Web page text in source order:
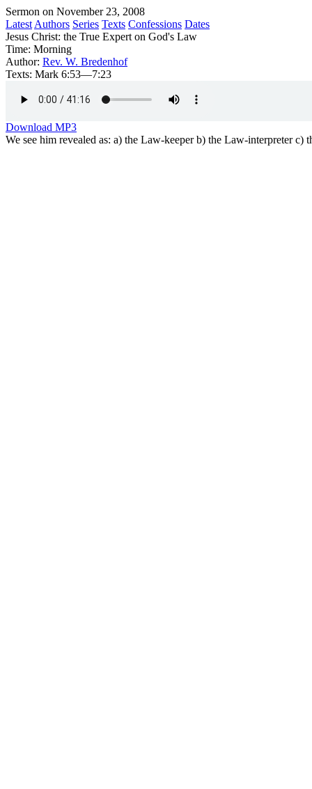
Sermon on November 23, 2008
Latest Authors Series Texts Confessions Dates
Jesus Christ: the True Expert on God's Law
Time: Morning
Author: Rev. W. Bredenhof
Texts: Mark 6:53—7:23
Download MP3
We see him revealed as: a) the Law-keeper b) the Law-interpreter c)